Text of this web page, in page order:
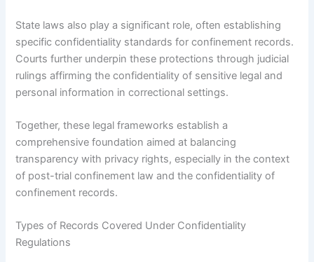
State laws also play a significant role, often establishing
specific confidentiality standards for confinement records.
Courts further underpin these protections through judicial
rulings affirming the confidentiality of sensitive legal and
personal information in correctional settings.
Together, these legal frameworks establish a
comprehensive foundation aimed at balancing
transparency with privacy rights, especially in the context
of post-trial confinement law and the confidentiality of
confinement records.
Types of Records Covered Under Confidentiality
Regulations